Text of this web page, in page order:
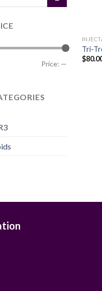
Price: —
Tri-
$